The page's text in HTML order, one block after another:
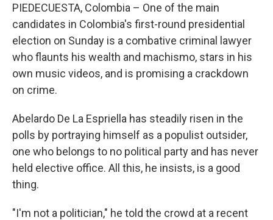
PIEDECUESTA, Colombia – One of the main
candidates in Colombia's first-round presidential
election on Sunday is a combative criminal lawyer
who flaunts his wealth and machismo, stars in his
own music videos, and is promising a crackdown
on crime.
Abelardo De La Espriella has steadily risen in the
polls by portraying himself as a populist outsider,
one who belongs to no political party and has never
held elective office. All this, he insists, is a good
thing.
"I'm not a politician," he told the crowd at a recent